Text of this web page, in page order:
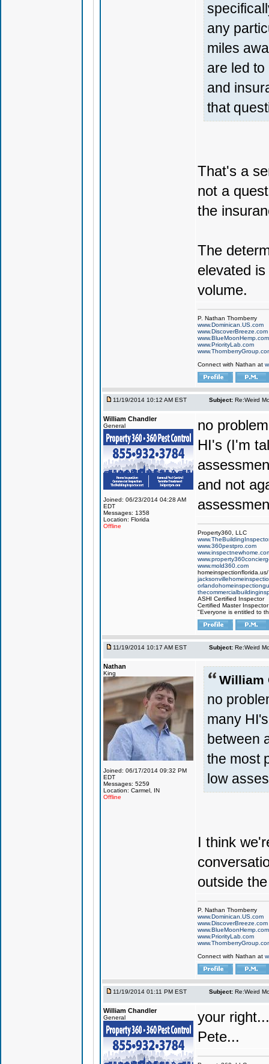
any
miles
are led
and
that
That's a
not a
the
The
elevated
volume.
P. Nathan Thornberry
www.Dominican.US.com
www.DiscoverBreeze.com
www.BlueMoonHemp.com
www.PriorityLab.com
Connect with Nathan at
11/19/2014 10:12 AM EST Subject: Re:Weird
William Chandler
General
Joined: 06/23/2014 04:28 AM
EDT
Messages: 1358
Location: Florida
Offline
no
HI's (I'm
and not
Property360, LLC
www.360pestpro.com
www.mold360.com
homeinspectionflorida.us/
ASHI Certified Inspector
Certified Master Inspector
"Everyone is entitled to
11/19/2014 10:17 AM EST Subject: Re:Weird
Nathan
King
Joined: 06/17/2014 09:32 PM
EDT
Messages: 5259
Location: Carmel, IN
Offline
William
no
many
between
the most
low
I think
outside
P. Nathan Thornberry
www.Dominican.US.com
www.DiscoverBreeze.com
www.BlueMoonHemp.com
www.PriorityLab.com
Connect with Nathan at
11/19/2014 01:11 PM EST Subject: Re:Weird
William Chandler
General
your
Pete...